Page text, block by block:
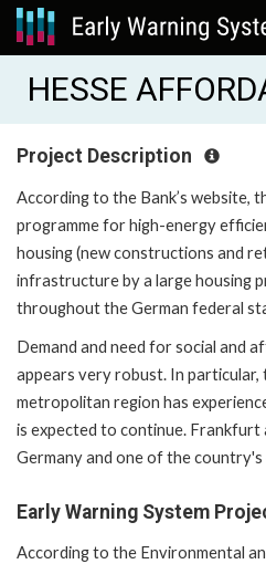
HESSE
Project Description
According to the Bank’s website,
programme for high-energy
housing (new constructions and
infrastructure by a large housing
throughout the German federal
Demand and need for social and
appears very robust. In
metropolitan region has
is expected to continue.
Germany and one of the country's
Early Warning System
According to the Environmental